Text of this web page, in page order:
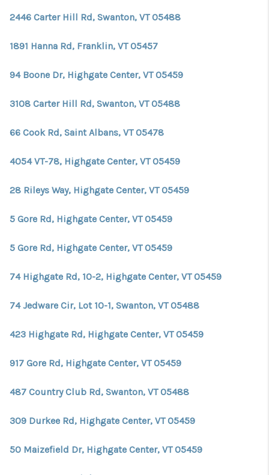
2446 Carter Hill Rd, Swanton, VT 05488
1891 Hanna Rd, Franklin, VT 05457
94 Boone Dr, Highgate Center, VT 05459
3108 Carter Hill Rd, Swanton, VT 05488
66 Cook Rd, Saint Albans, VT 05478
4054 VT-78, Highgate Center, VT 05459
28 Rileys Way, Highgate Center, VT 05459
5 Gore Rd, Highgate Center, VT 05459
5 Gore Rd, Highgate Center, VT 05459
74 Highgate Rd, 10-2, Highgate Center, VT 05459
74 Jedware Cir, Lot 10-1, Swanton, VT 05488
423 Highgate Rd, Highgate Center, VT 05459
917 Gore Rd, Highgate Center, VT 05459
487 Country Club Rd, Swanton, VT 05488
309 Durkee Rd, Highgate Center, VT 05459
50 Maizefield Dr, Highgate Center, VT 05459